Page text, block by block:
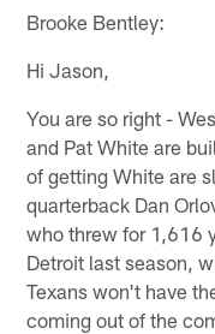
Brooke Bentley:
Hi Jason,
You are so right -
and Pat White are
of getting White are
quarterback Dan
who threw for 1,616
Detroit last season,
Texans won't have
coming out of the